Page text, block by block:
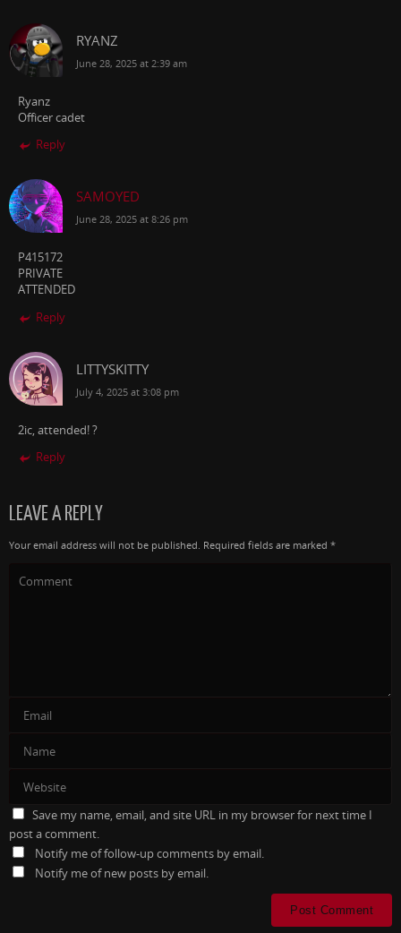
RYANZ
June 28, 2025 at 2:39 am
Ryanz
Officer cadet
Reply
SAMOYED
June 28, 2025 at 8:26 pm
P415172
PRIVATE
ATTENDED
Reply
LITTYSKITTY
July 4, 2025 at 3:08 pm
2ic, attended! ?️
Reply
LEAVE A REPLY
Your email address will not be published. Required fields are marked *
Save my name, email, and site URL in my browser for next time I
post a comment.
Notify me of follow-up comments by email.
Notify me of new posts by email.